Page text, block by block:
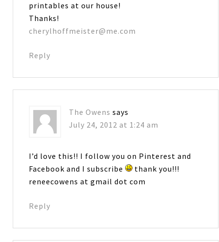
printables at our house!
Thanks!
cherylhoffmeister@me.com
Reply
The Owens says
July 24, 2012 at 1:24 am
I’d love this!! I follow you on Pinterest and
Facebook and I subscribe
thank you!!!
reneecowens at gmail dot com
Reply